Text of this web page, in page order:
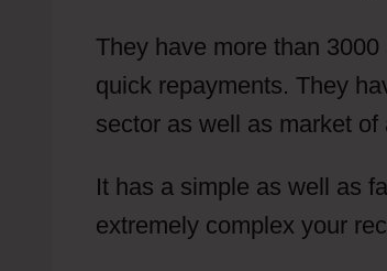
They have more than
quick repayments. They
sector as well as market
It has a simple as well as
extremely complex your